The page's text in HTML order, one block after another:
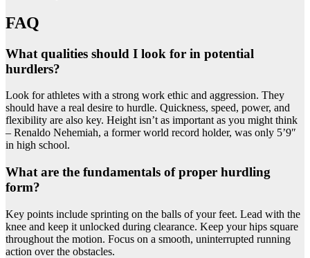
FAQ
What qualities should I look for in potential
hurdlers?
Look for athletes with a strong work ethic and aggression. They
should have a real desire to hurdle. Quickness, speed, power, and
flexibility are also key. Height isn’t as important as you might think
– Renaldo Nehemiah, a former world record holder, was only 5’9″
in high school.
What are the fundamentals of proper hurdling
form?
Key points include sprinting on the balls of your feet. Lead with the
knee and keep it unlocked during clearance. Keep your hips square
throughout the motion. Focus on a smooth, uninterrupted running
action over the obstacles.